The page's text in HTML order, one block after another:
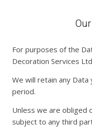
For purposes of the
Decoration Services
We will retain any
period.
Unless we are obliged
subject to any third